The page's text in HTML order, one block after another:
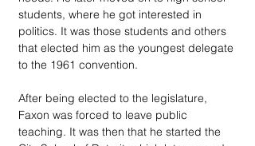
students, where he got interested in
politics. It was those students and others
that elected him as the youngest delegate
to the 1961 convention.
After being elected to the legislature,
Faxon was forced to leave public
teaching. It was then that he started the